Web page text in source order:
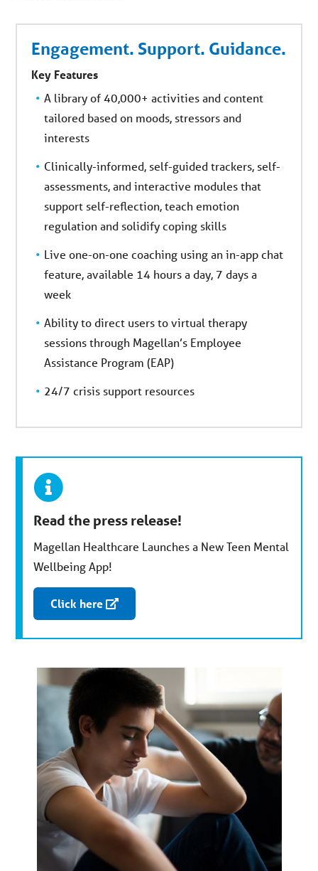
Engagement. Support. Guidance.
Key Features
A library of 40,000+ activities and content
tailored based on moods, stressors and
interests
Clinically-informed, self-guided trackers, self-
assessments, and interactive modules that
support self-reflection, teach emotion
regulation and solidify coping skills
Live one-on-one coaching using an in-app chat
feature, available 14 hours a day, 7 days a
week
Ability to direct users to virtual therapy
sessions through Magellan’s Employee
Assistance Program (EAP)
24/7 crisis support resources
Read the press release!
Magellan Healthcare Launches a New Teen Mental
Wellbeing App!
Click here